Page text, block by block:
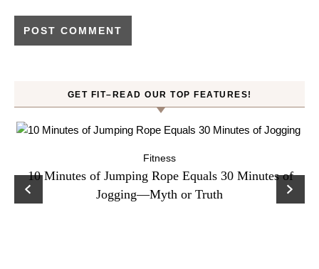
GET FIT–READ OUR TOP FEATURES!
Fitness
10 Minutes of Jumping Rope Equals 30 Minutes of
Jogging—Myth or Truth